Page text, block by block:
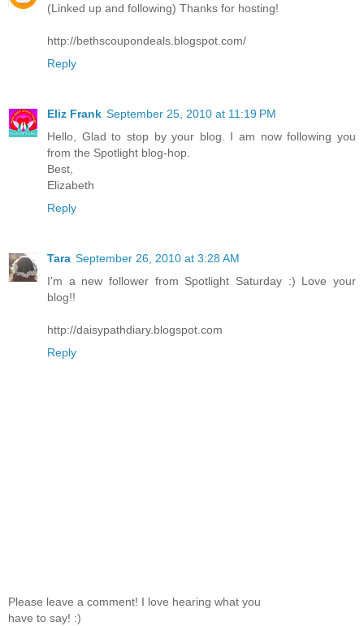
(Linked up and following) Thanks for hosting!
http://bethscoupondeals.blogspot.com/
Reply
Eliz Frank September 25, 2010 at 11:19 PM
Hello, Glad to stop by your blog. I am now following you
from the Spotlight blog-hop.
Best,
Elizabeth
Reply
Tara September 26, 2010 at 3:28 AM
I'm a new follower from Spotlight Saturday :) Love your
blog!!
http://daisypathdiary.blogspot.com
Reply
Please leave a comment! I love hearing what you
have to say! :)